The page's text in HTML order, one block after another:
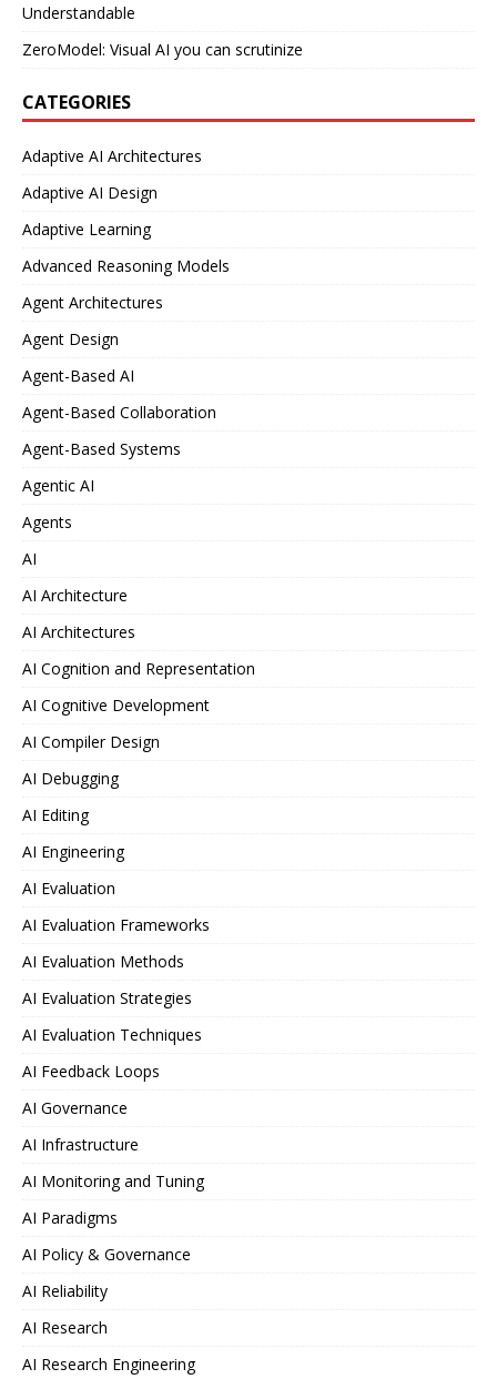
Understandable
ZeroModel: Visual AI you can scrutinize
CATEGORIES
Adaptive AI Architectures
Adaptive AI Design
Adaptive Learning
Advanced Reasoning Models
Agent Architectures
Agent Design
Agent-Based AI
Agent-Based Collaboration
Agent-Based Systems
Agentic AI
Agents
AI
AI Architecture
AI Architectures
AI Cognition and Representation
AI Cognitive Development
AI Compiler Design
AI Debugging
AI Editing
AI Engineering
AI Evaluation
AI Evaluation Frameworks
AI Evaluation Methods
AI Evaluation Strategies
AI Evaluation Techniques
AI Feedback Loops
AI Governance
AI Infrastructure
AI Monitoring and Tuning
AI Paradigms
AI Policy & Governance
AI Reliability
AI Research
AI Research Engineering